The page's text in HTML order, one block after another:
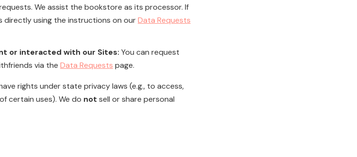
We assist the bookstore as its processor. If
directly using the instructions on ourData Requests
or interacted with our Sites: You can request
via the Data Requests page.
rights under state privacy laws (e.g., to access,
certain uses). We do not sell or share personal